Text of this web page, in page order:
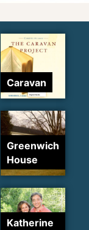
Caravan
Greenwich
House
Katherine